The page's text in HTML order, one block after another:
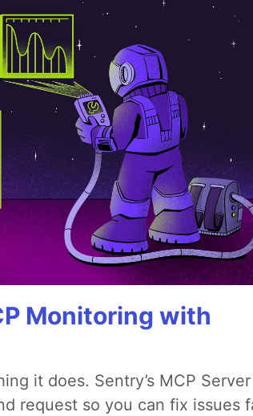
Monitoring with
it does. Sentry’s MCP Server
request so you can fix issues